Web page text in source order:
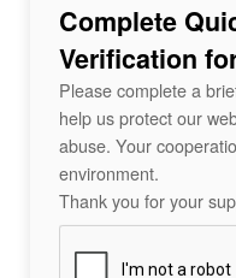
Complete
Verification
Please complete a
help us protect our
abuse. Your
environment.
Thank you for your